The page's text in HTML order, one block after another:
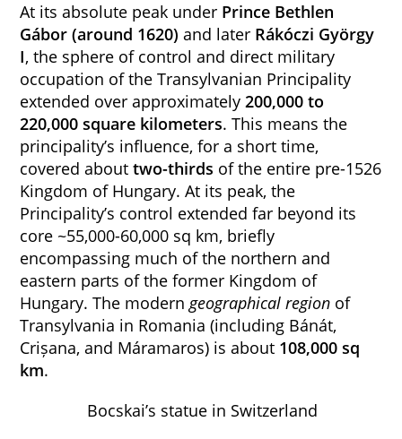
At its absolute peak under Prince Bethlen
Gábor (around 1620) and later Rákóczi György
I, the sphere of control and direct military
occupation of the Transylvanian Principality
extended over approximately200,000 to
220,000 square kilometers. This means the
principality’s influence, for a short time,
covered abouttwo-thirds of the entire pre-1526
Kingdom of Hungary. At its peak, the
Principality’s control extended far beyond its
core ~55,000-60,000 sq km, briefly
encompassing much of the northern and
eastern parts of the former Kingdom of
Hungary. The moderngeographical region of
Transylvania in Romania (including Bánát,
Crișana, and Máramaros) is about 108,000 sq
km.
Bocskai’s statue in Switzerland